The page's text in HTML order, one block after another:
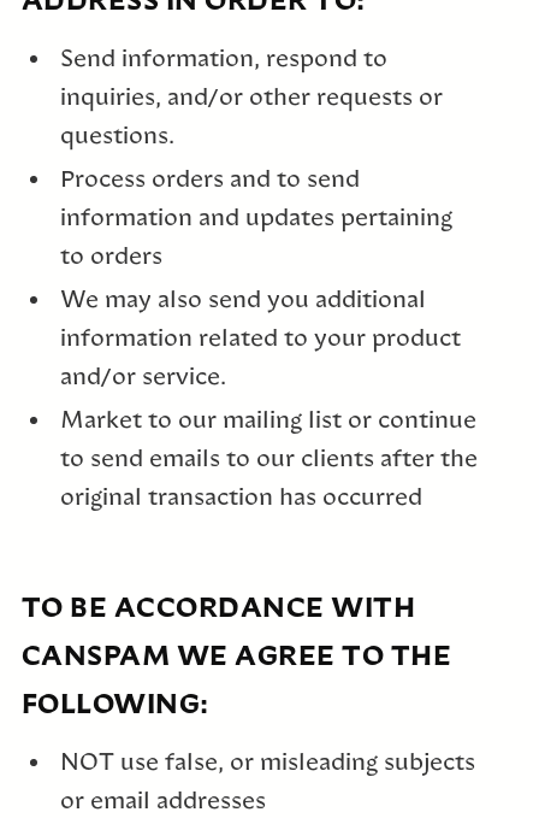
Send information, respond to
inquiries, and/or other requests or
questions.
Process orders and to send
information and updates pertaining
to orders
We may also send you additional
information related to your product
and/or service.
Market to our mailing list or continue
to send emails to our clients after the
original transaction has occurred
TO BE ACCORDANCE WITH
CANSPAM WE AGREE TO THE
FOLLOWING:
NOT use false, or misleading subjects
or email addresses